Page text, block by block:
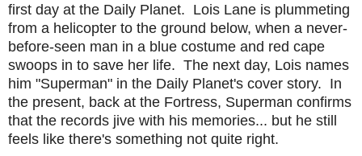
first day at the Daily Planet. Lois Lane is plummeting
from a helicopter to the ground below, when a never-
before-seen man in a blue costume and red cape
swoops in to save her life. The next day, Lois names
him "Superman" in the Daily Planet's cover story. In
the present, back at the Fortress, Superman confirms
that the records jive with his memories... but he still
feels like there's something not quite right.